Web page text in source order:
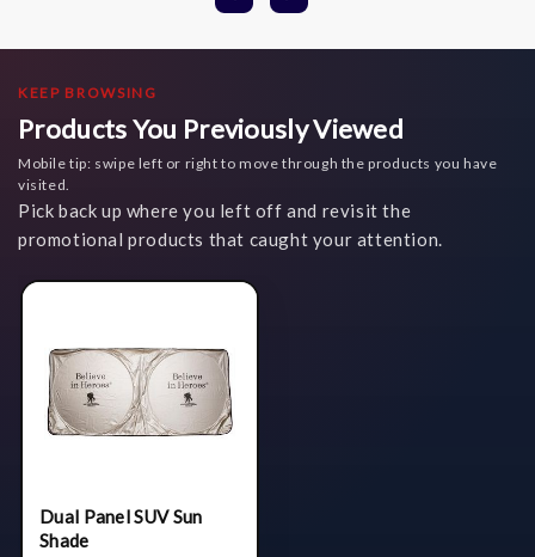
KEEP BROWSING
Products You Previously Viewed
Mobile tip: swipe left or right to move through the products you have
visited.
Pick back up where you left off and revisit the
promotional products that caught your attention.
Dual Panel SUV Sun
Shade